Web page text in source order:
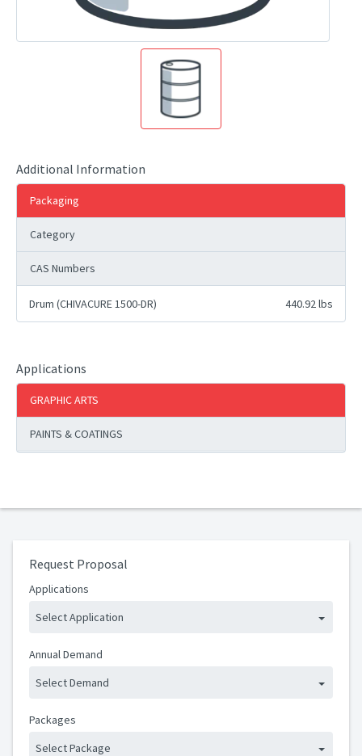
Additional Information
Packaging
Category
CAS Numbers
Drum (CHIVACURE 1500-DR) 440.92 lbs
Applications
GRAPHIC ARTS
PAINTS & COATINGS
Request Proposal
Applications
Select Application
Annual Demand
Select Demand
Packages
Select Package